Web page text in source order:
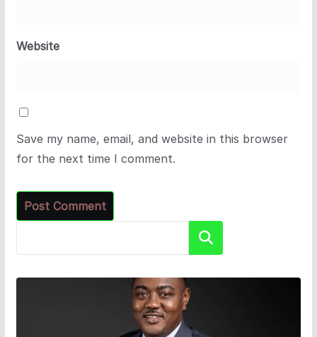
Website
Save my name, email, and website in this browser
for the next time I comment.
Search